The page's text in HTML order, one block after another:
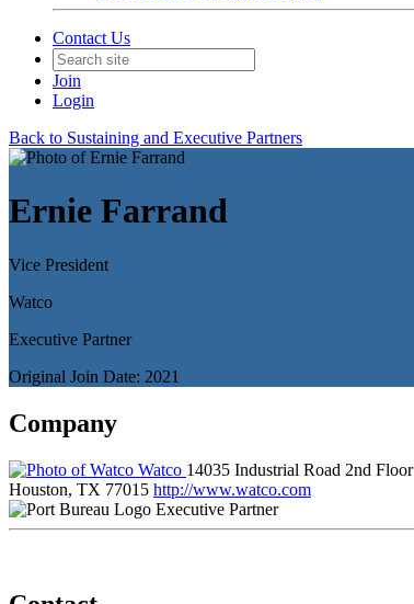
Contact Us
Join
Login
Back to Sustaining and Executive Partners
Ernie Farrand
Vice President
Watco
Executive Partner
Original Join Date: 2021
Company
Watco 14035 Industrial Road 2nd Floor
Houston, TX 77015 http://www.watco.com
Executive Partner